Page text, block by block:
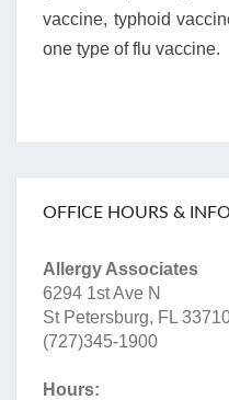
vaccine, typhoid
one type of flu vaccine.
OFFICE HOURS & INFO
Allergy Associates
6294 1st Ave N
St Petersburg, FL
(727)345-1900
Hours: